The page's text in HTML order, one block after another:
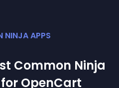
NINJA APPS
Common Ninja
OpenCart